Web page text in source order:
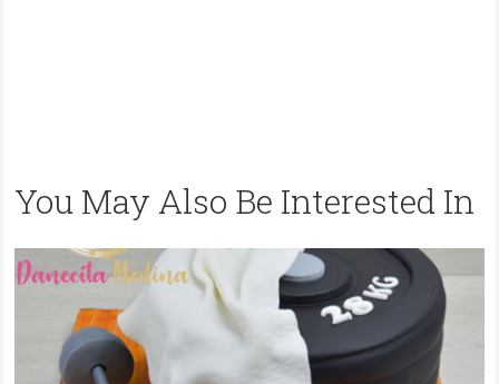
You May Also Be Interested In